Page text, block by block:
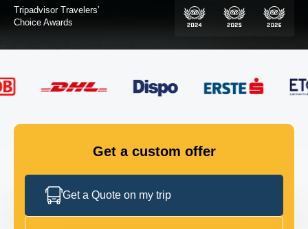
GET IN TOUCH
Certified by:
Get a custom offer
Get a Quote on my trip